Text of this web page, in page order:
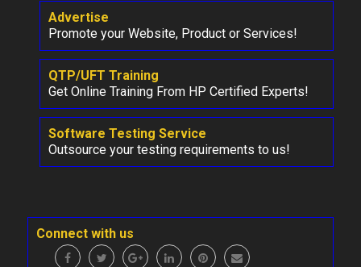
Advertise
Promote your Website, Product or Services!
QTP/UFT Training
Get Online Training From HP Certified Experts!
Software Testing Service
Outsource your testing requirements to us!
Connect with us